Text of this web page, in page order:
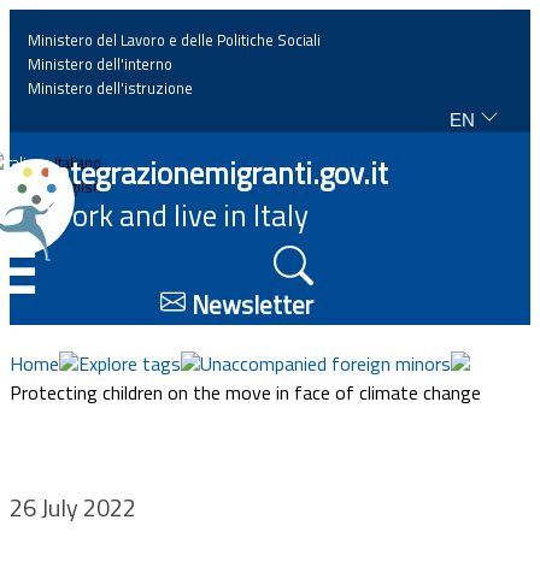
Home
News
Highlights
Events
Projects
Ministero del Lavoro e delle Politiche Sociali
Ministero dell'interno
Ministero dell'istruzione
EN
Italiano
English
Integrazionemigranti.gov.it
Work and live in Italy
Newsletter
Home Explore tags
Unaccompanied foreign minors
Protecting children on the move in face of climate change
26 July 2022